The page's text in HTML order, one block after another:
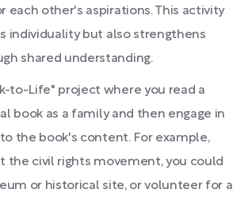
each other's aspirations. This activity
individuality but also strengthens
shared understanding.
to-Life" project where you read a
book as a family and then engage in
the book's content. For example,
the civil rights movement, you could
or historical site, or volunteer for a